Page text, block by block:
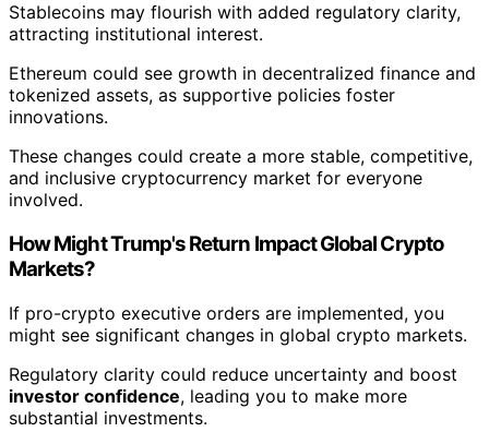
Stablecoins may flourish with added regulatory clarity,
attracting institutional interest.
Ethereum could see growth in decentralized finance and
tokenized assets, as supportive policies foster
innovations.
These changes could create a more stable, competitive,
and inclusive cryptocurrency market for everyone
involved.
How Might Trump's Return Impact Global Crypto
Markets?
If pro-crypto executive orders are implemented, you
might see significant changes in global crypto markets.
Regulatory clarity could reduce uncertainty and boost
investor confidence, leading you to make more
substantial investments.